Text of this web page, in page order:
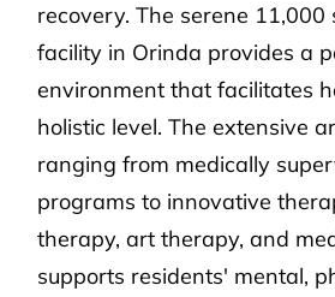
recovery. The serene 11,000
facility in Orinda provides a
environment that facilitates
holistic level. The extensive
ranging from medically
programs to innovative
therapy, art therapy, and
supports residents' mental,